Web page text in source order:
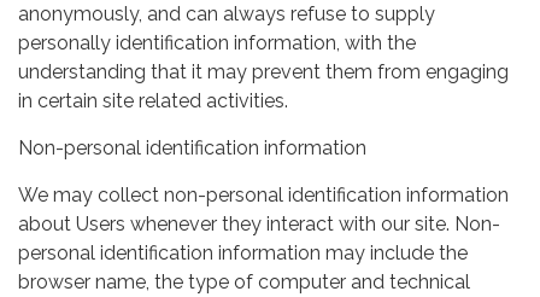
anonymously, and can always refuse to supply
personally identification information, with the
understanding that it may prevent them from engaging
in certain site related activities.
Non-personal identification information
We may collect non-personal identification information
about Users whenever they interact with our site. Non-
personal identification information may include the
browser name, the type of computer and technical